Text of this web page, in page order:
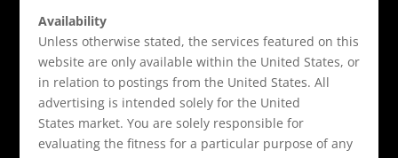
Availability
Unless otherwise stated, the services featured on this
website are only available within the United States, or
in relation to postings from the United States. All
advertising is intended solely for the United
States market. You are solely responsible for
evaluating the fitness for a particular purpose of any